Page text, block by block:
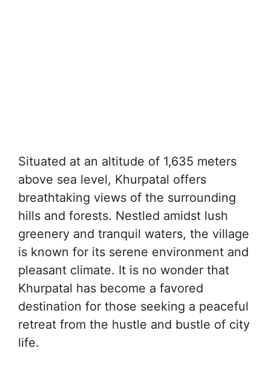
Situated at an altitude of 1,635 meters
above sea level, Khurpatal offers
breathtaking views of the surrounding
hills and forests. Nestled amidst lush
greenery and tranquil waters, the village
is known for its serene environment and
pleasant climate. It is no wonder that
Khurpatal has become a favored
destination for those seeking a peaceful
retreat from the hustle and bustle of city
life.